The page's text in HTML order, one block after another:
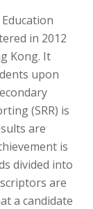
in 2012
Kong. It
upon
(SRR) is
are
is
divided into
are
a candidate